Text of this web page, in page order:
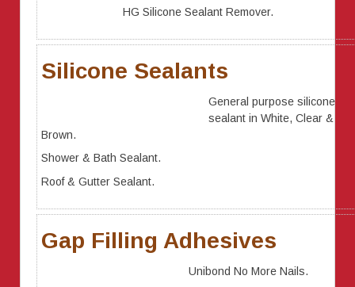
HG Silicone Sealant Remover.
Silicone Sealants
General purpose silicone
sealant in White, Clear &
Brown.
Shower & Bath Sealant.
Roof & Gutter Sealant.
Gap Filling Adhesives
Unibond No More Nails.